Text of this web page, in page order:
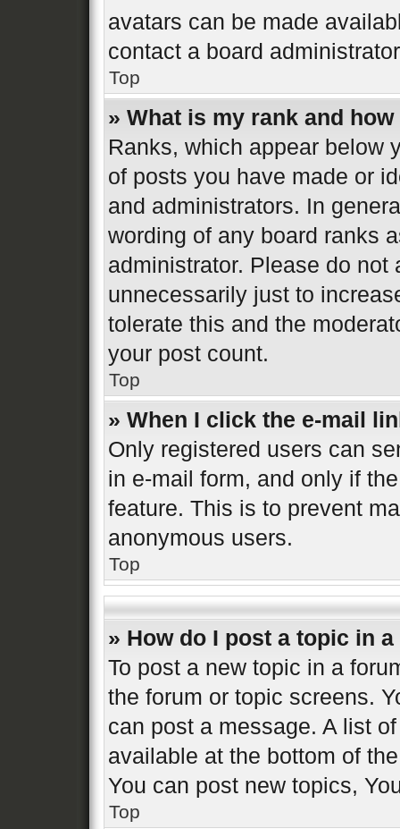
avatars can be made
contact a board
Top
» What is my rank and
Ranks, which appear below
of posts you have made or
and administrators. In
wording of any board ranks
administrator. Please do
unnecessarily just to
tolerate this and the
your post count.
Top
» When I click the e-mail
Only registered users can
in e-mail form, and only if
feature. This is to prevent
anonymous users.
Top
» How do I post a topic in
To post a new topic in a
the forum or topic screens.
can post a message. A list
available at the bottom of
You can post new topics,
Top